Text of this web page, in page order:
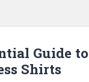
Guide to
Shirts